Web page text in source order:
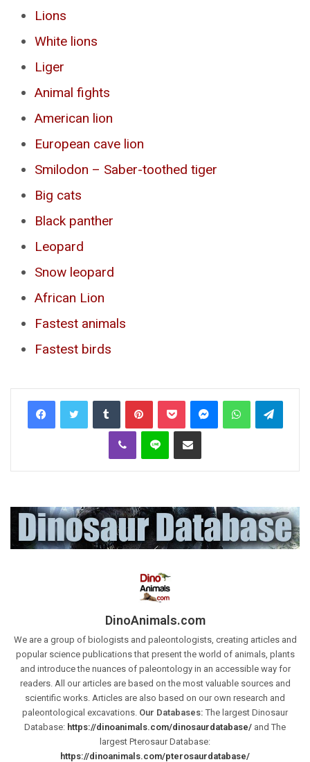
Lions
White lions
Liger
Animal fights
American lion
European cave lion
Smilodon – Saber-toothed tiger
Big cats
Black panther
Leopard
Snow leopard
African Lion
Fastest animals
Fastest birds
Tumblr PinterestPocket MessengerWhatsApp
Viber Line Share via Email
DinoAnimals.com
We are a group of biologists and paleontologists, creating articles and
popular science publications that present the world of animals, plants
and introduce the nuances of paleontology in an accessible way for
readers. All our articles are based on the most valuable sources and
scientific works. Articles are also based on our own research and
paleontological excavations. Our Databases: The largest Dinosaur
Database: https://dinoanimals.com/dinosaurdatabase/ and The
largest Pterosaur Database:
https://dinoanimals.com/pterosaurdatabase/